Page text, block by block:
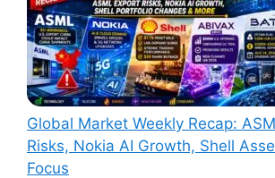
Global Market Weekly Recap:
Risks, Nokia AI Growth, Shell
Focus